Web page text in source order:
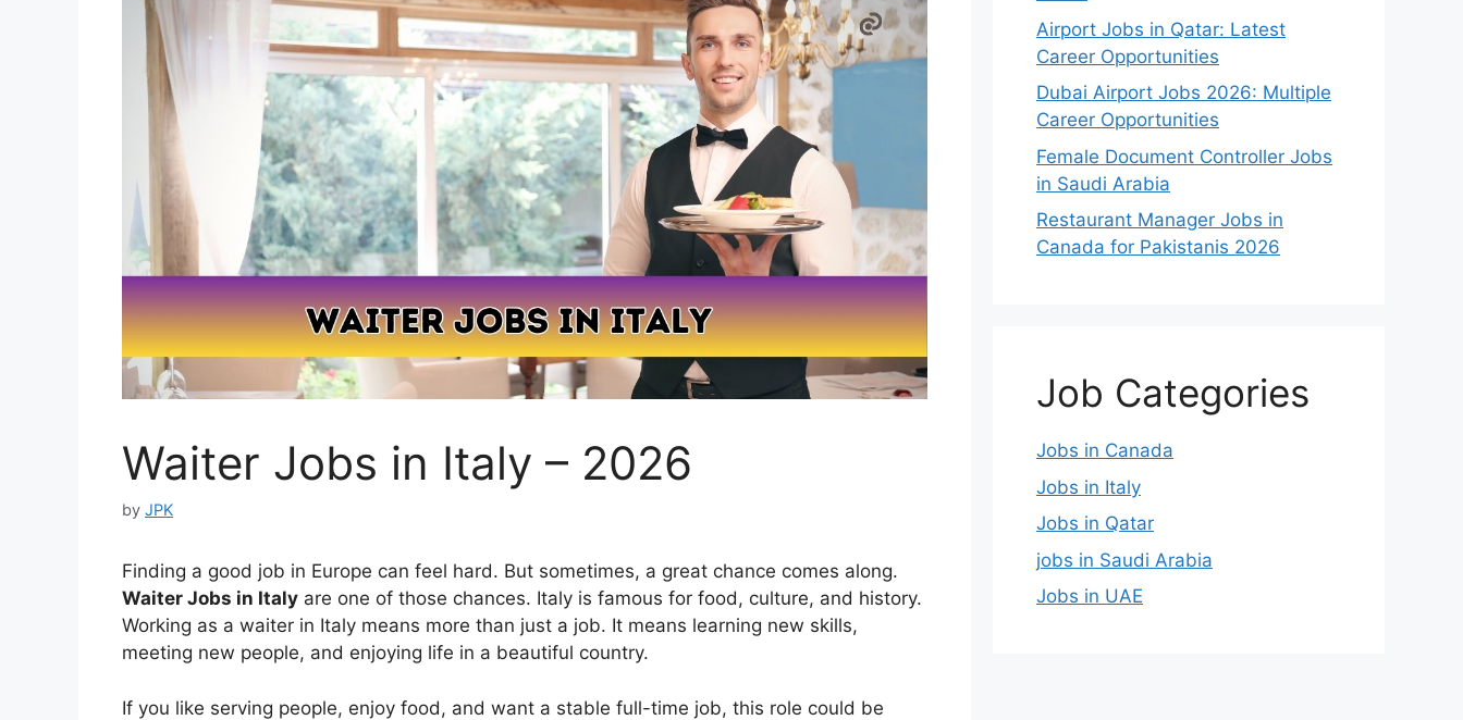
Waiter Jobs in Italy – 2026
by JPK
Finding a good job in Europe can feel hard. But sometimes, a great chance comes along.
Waiter Jobs in Italy are one of those chances. Italy is famous for food, culture, and history.
Working as a waiter in Italy means more than just a job. It means learning new skills,
meeting new people, and enjoying life in a beautiful country.
If you like serving people, enjoy food, and want a stable full-time job, this role could be
Airport Jobs in Qatar: Latest
Career Opportunities
Dubai Airport Jobs 2026: Multiple
Career Opportunities
Female Document Controller Jobs
in Saudi Arabia
Restaurant Manager Jobs in
Canada for Pakistanis 2026
Job Categories
Jobs in Canada
Jobs in Italy
Jobs in Qatar
jobs in Saudi Arabia
Jobs in UAE